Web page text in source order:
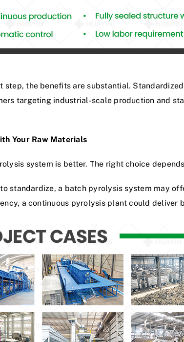
step, the benefits are substantial.
targeting industrial-scale production and
Your Raw Materials
system is better. The right choice
standardize, a batch pyrolysis system may
a continuous pyrolysis plant could deliver